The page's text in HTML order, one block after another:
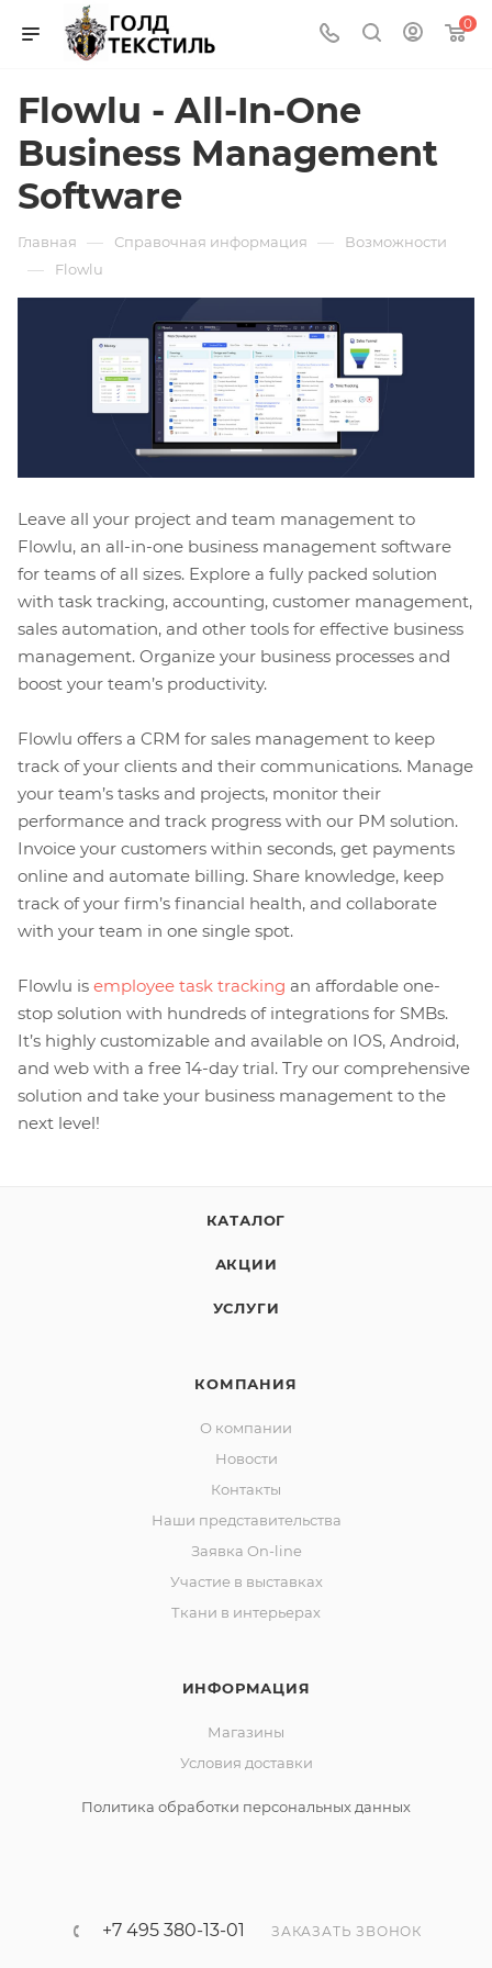
0
Flowlu - All-In-One
Business Management
Software
Главная — Справочная информация — Возможности
— Flowlu
Leave all your project and team management to
Flowlu, an all-in-one business management software
for teams of all sizes. Explore a fully packed solution
with task tracking, accounting, customer management,
sales automation, and other tools for effective business
management. Organize your business processes and
boost your team’s productivity.
Flowlu offers a CRM for sales management to keep
track of your clients and their communications. Manage
your team’s tasks and projects, monitor their
performance and track progress with our PM solution.
Invoice your customers within seconds, get payments
online and automate billing. Share knowledge, keep
track of your firm’s financial health, and collaborate
with your team in one single spot.
Flowlu is employee task tracking an affordable one-
stop solution with hundreds of integrations for SMBs.
It’s highly customizable and available on IOS, Android,
and web with a free 14-day trial. Try our comprehensive
solution and take your business management to the
next level!
КАТАЛОГ
АКЦИИ
УСЛУГИ
КОМПАНИЯ
О компании
Новости
Контакты
Наши представительства
Заявка On-line
Участие в выставках
Ткани в интерьерах
ИНФОРМАЦИЯ
Магазины
Условия доставки
Политика обработки персональных данных
+7 495 380-13-01 ЗАКАЗАТЬ ЗВОНОК